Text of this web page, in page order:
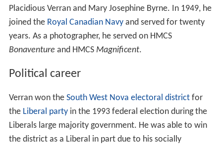
Placidious Verran and Mary Josephine Byrne. In 1949, he
joined the Royal Canadian Navyand served for twenty
years. As a photographer, he served on HMCS
Bonaventure and HMCS Magnificent.
Political career
Verran won the South West Nova electoral districtfor
the Liberal partyin the 1993 federal election during the
Liberals large majority government. He was able to win
the district as a Liberal in part due to his socially